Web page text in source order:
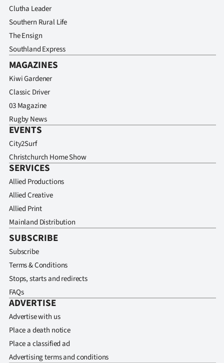
Clutha Leader
Southern Rural Life
The Ensign
Southland Express
MAGAZINES
Kiwi Gardener
Classic Driver
03 Magazine
Rugby News
EVENTS
City2Surf
Christchurch Home Show
SERVICES
Allied Productions
Allied Creative
Allied Print
Mainland Distribution
SUBSCRIBE
Subscribe
Terms & Conditions
Stops, starts and redirects
FAQs
ADVERTISE
Advertise with us
Place a death notice
Place a classified ad
Advertising terms and conditions